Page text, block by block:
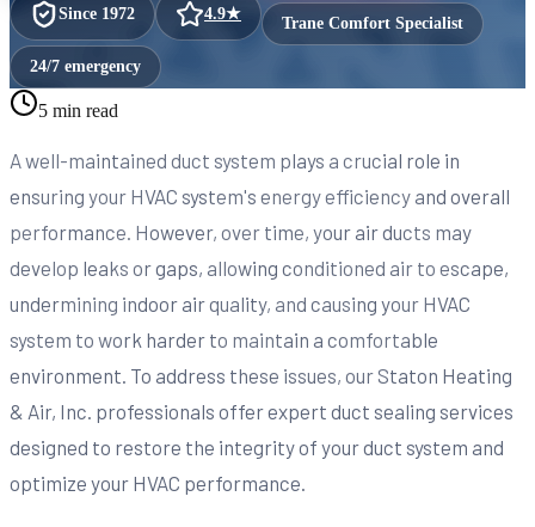
Since 1972 4.9★ Trane Comfort Specialist
24/7 emergency
5 min read
A well-maintained duct system plays a crucial role in
ensuring your HVAC system's energy efficiency and overall
performance. However, over time, your air ducts may
develop leaks or gaps, allowing conditioned air to escape,
undermining indoor air quality, and causing your HVAC
system to work harder to maintain a comfortable
environment. To address these issues, our Staton Heating
& Air, Inc. professionals offer expert duct sealing services
designed to restore the integrity of your duct system and
optimize your HVAC performance.